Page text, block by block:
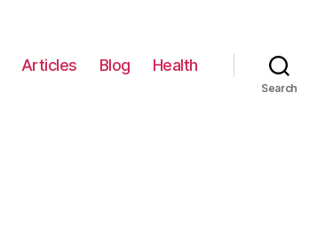
Articles Blog Health
Search